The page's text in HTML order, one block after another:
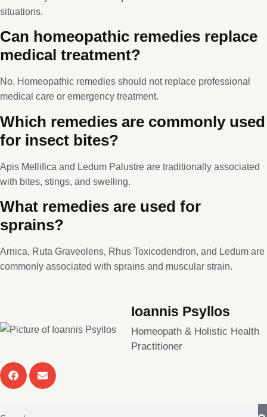
situations.
Can homeopathic remedies replace
medical treatment?
No. Homeopathic remedies should not replace professional
medical care or emergency treatment.
Which remedies are commonly used
for insect bites?
Apis Mellifica and Ledum Palustre are traditionally associated
with bites, stings, and swelling.
What remedies are used for
sprains?
Arnica, Ruta Graveolens, Rhus Toxicodendron, and Ledum are
commonly associated with sprains and muscular strain.
Ioannis Psyllos
Homeopath & Holistic Health
Practitioner